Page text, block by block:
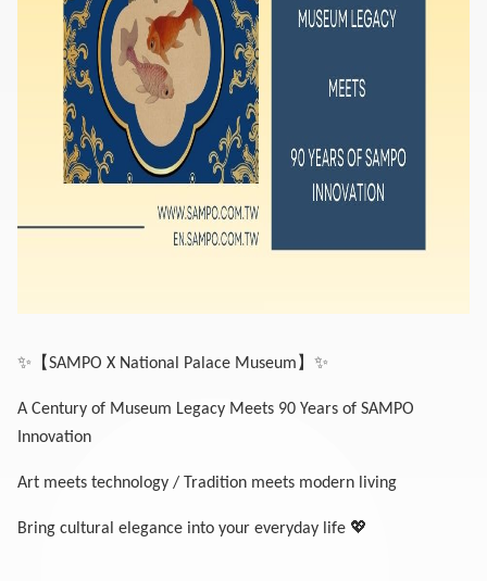
✨ 【SAMPO X National Palace Museum 】 ✨
A Century of Museum Legacy Meets 90 Years of SAMPO
Innovation
Art meets technology / Tradition meets modern living
Bring cultural elegance into your everyday life 💖